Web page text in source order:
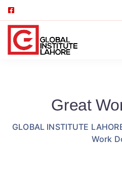
Great
GLOBAL INSTITUTE
Work